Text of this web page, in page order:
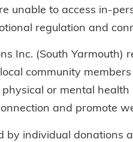
unable to access in-
regulation and
Inc. (South
community
or mental
and promote
by individual donations